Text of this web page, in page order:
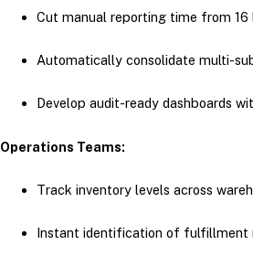
Cut manual reporting time from 16
Automatically consolidate multi-
Develop audit-ready dashboards
Operations Teams:
Track inventory levels across
Instant identification of fulfillment